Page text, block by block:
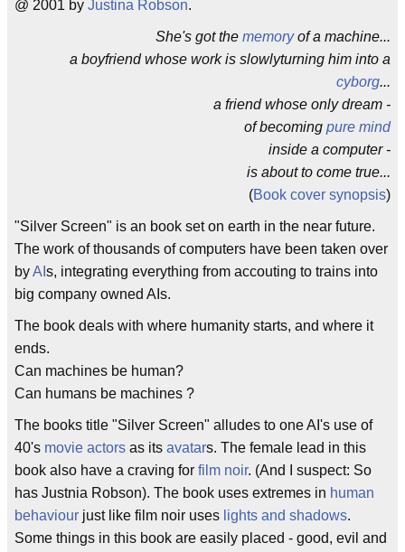
@ 2001 by Justina Robson.
She's got the memoryof a machine...
a boyfriend whose work is slowlyturning him into a
cyborg...
a friend whose only dream -
of becoming pure mind
inside a computer -
is about to come true...
(Book cover synopsis)
"Silver Screen" is an book set on earth in the near future.
The work of thousands of computers have been taken over
byAI s, integrating everything from accouting to trains into
big company owned AIs.
The book deals with where humanity starts, and where it
ends.
Can machines be human?
Can humans be machines ?
The books title "Silver Screen" alludes to one AI's use of
40's movie actors as its avatars. The female lead in this
book also have a craving for film noir. (And I suspect: So
has Justnia Robson). The book uses extremes in human
behaviour just like film noir uses lights and shadows.
Some things in this book are easily placed - good, evil and